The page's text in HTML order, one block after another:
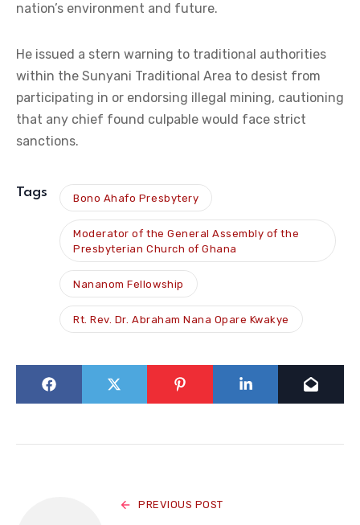
nation’s environment and future.
He issued a stern warning to traditional authorities
within the Sunyani Traditional Area to desist from
participating in or endorsing illegal mining, cautioning
that any chief found culpable would face strict
sanctions.
Tags Bono Ahafo Presbytery
Moderator of the General Assembly of the
Presbyterian Church of Ghana
Nananom Fellowship
Rt. Rev. Dr. Abraham Nana Opare Kwakye
PREVIOUS POST